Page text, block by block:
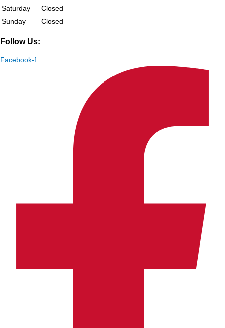
Saturday
Closed
Sunday
Closed
Follow Us:
Facebook-f